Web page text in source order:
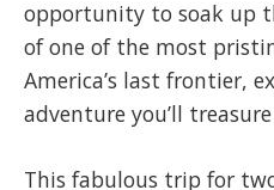
opportunity to soak up
of one of the most
America’s last frontier,
adventure you’ll
This fabulous trip for